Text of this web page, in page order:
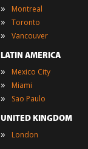
» Montreal
» Toronto
» Vancouver
LATIN AMERICA
» Mexico City
» Miami
» Sao Paulo
UNITED KINGDOM
» London